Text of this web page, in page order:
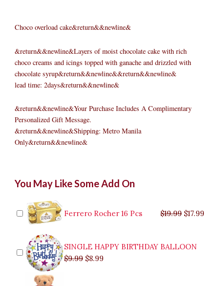
Choco overload cake&return&&newline&
&return&&newline&Layers of moist chocolate cake with rich
choco creams and icings topped with ganache and drizzled with
chocolate syrup&return&&newline&&return&&newline&
lead time: 2days&return&&newline&
&return&&newline&Your Purchase Includes A Complimentary
Personalized Gift Message.
&return&&newline&Shipping: Metro Manila
Only&return&&newline&
You May Like Some Add On
Ferrero Rocher 16 Pcs $19.99 $19.99.
$17.99
SINGLE HAPPY BIRTHDAY BALLOON
$9.99
price
$9.99.
$8.99
price
$8.99.
$35.99.
price
$29.99.
price
$26.99.
Overload
quantity